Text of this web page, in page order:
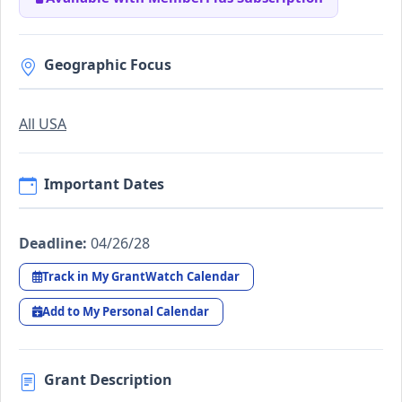
Geographic Focus
All USA
Important Dates
Deadline: 04/26/28
Track in My GrantWatch Calendar
Add to My Personal Calendar
Grant Description